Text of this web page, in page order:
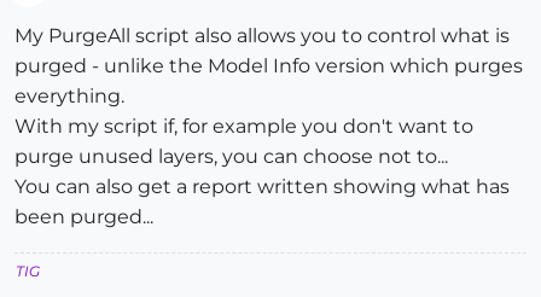
My PurgeAll script also allows you to control what is
purged - unlike the Model Info version which purges
everything.
With my script if, for example you don't want to
purge unused layers, you can choose not to...
You can also get a report written showing what has
been purged...
TIG